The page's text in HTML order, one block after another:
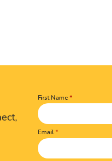
Name(Required)
First Name
Email